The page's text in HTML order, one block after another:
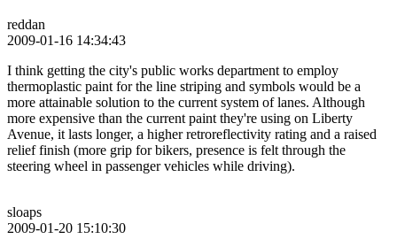
reddan
2009-01-16 14:34:43
I think getting the city's public works department to employ
thermoplastic paint for the line striping and symbols would be a
more attainable solution to the current system of lanes. Although
more expensive than the current paint they're using on Liberty
Avenue, it lasts longer, a higher retroreflectivity rating and a raised
relief finish (more grip for bikers, presence is felt through the
steering wheel in passenger vehicles while driving).
sloaps
2009-01-20 15:10:30